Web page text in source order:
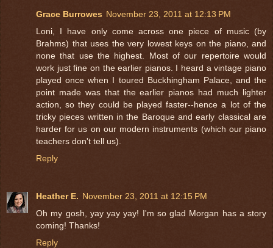
Grace Burrowes November 23, 2011 at 12:13 PM
Loni, I have only come across one piece of music (by
Brahms) that uses the very lowest keys on the piano, and
none that use the highest. Most of our repertoire would
work just fine on the earlier pianos. I heard a vintage piano
played once when I toured Buckhingham Palace, and the
point made was that the earlier pianos had much lighter
action, so they could be played faster--hence a lot of the
tricky pieces written in the Baroque and early classical are
harder for us on our modern instruments (which our piano
teachers don't tell us).
Reply
Heather E. November 23, 2011 at 12:15 PM
Oh my gosh, yay yay yay! I'm so glad Morgan has a story
coming! Thanks!
Reply